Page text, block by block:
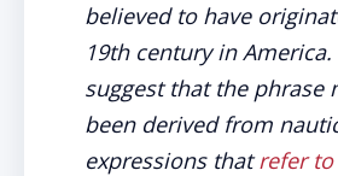
believed to have
19th century in America.
suggest that the phrase
been derived from
expressions thatrefer to